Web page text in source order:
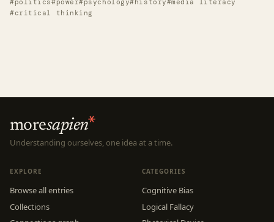
#politics#power#psychology#history#media literacy
#critical thinking
moresapien
Understanding ourselves, one idea at a time.
EXPLORE
Browse all entries
Collections
CATEGORIES
Cognitive Bias
Logical Fallacy